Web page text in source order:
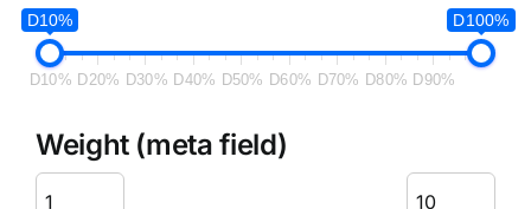
D10% D100%
D10% D20% D30% D40% D50% D60% D70% D80% D90%
Weight (meta field)